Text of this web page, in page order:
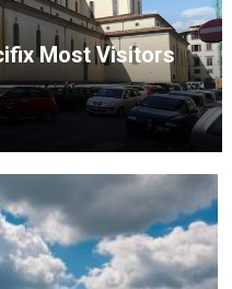
Most Visitors